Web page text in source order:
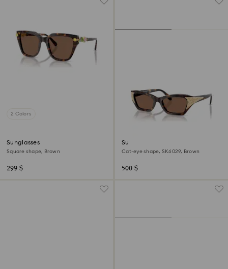
2 Colors
Sunglasses
Square shape, Brown
299 $
Sunglasses
Cat-eye shape, SK6029, Brown
500 $